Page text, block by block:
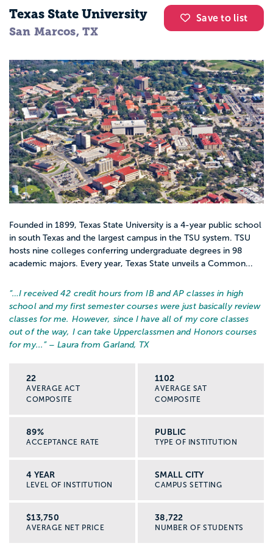
Save to list
Texas State University
San Marcos, TX
Founded in 1899, Texas State University is a 4-year public school
in south Texas and the largest campus in the TSU system. TSU
hosts nine colleges conferring undergraduate degrees in 98
academic majors. Every year, Texas State unveils a Common...
“…I received 42 credit hours from IB and AP classes in high
school and my first semester courses were just basically review
classes for me. However, since I have all of my core classes
out of the way, I can take Upperclassmen and Honors courses
for my... ” – Laura from Garland, TX
22
AVERAGE ACT
COMPOSITE
1102
AVERAGE SAT
COMPOSITE
89%
ACCEPTANCE RATE
PUBLIC
TYPE OF INSTITUTION
4 YEAR
LEVEL OF INSTITUTION
SMALL CITY
CAMPUS SETTING
$13,750
AVERAGE NET PRICE
38,722
NUMBER OF STUDENTS